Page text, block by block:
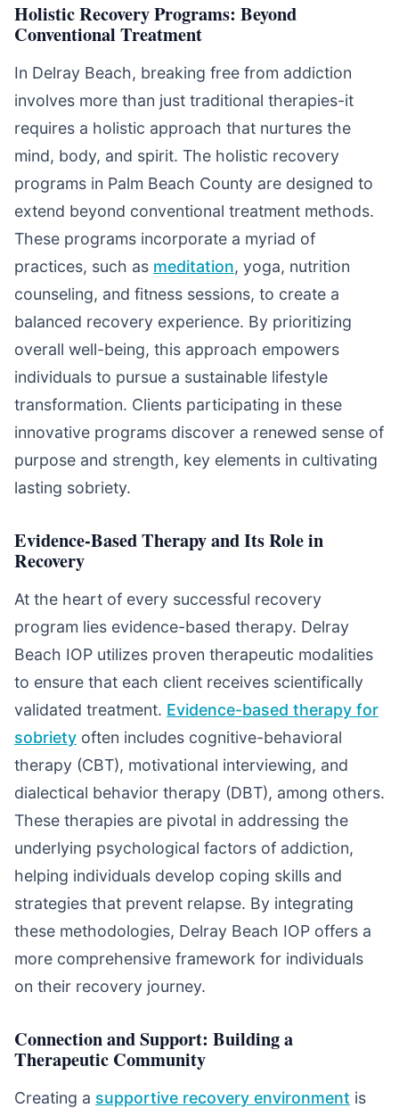
Holistic Recovery Programs: Beyond
Conventional Treatment
In Delray Beach, breaking free from addiction
involves more than just traditional therapies-it
requires a holistic approach that nurtures the
mind, body, and spirit. The holistic recovery
programs in Palm Beach County are designed to
extend beyond conventional treatment methods.
These programs incorporate a myriad of
practices, such as meditation, yoga, nutrition
counseling, and fitness sessions, to create a
balanced recovery experience. By prioritizing
overall well-being, this approach empowers
individuals to pursue a sustainable lifestyle
transformation. Clients participating in these
innovative programs discover a renewed sense of
purpose and strength, key elements in cultivating
lasting sobriety.
Evidence-Based Therapy and Its Role in
Recovery
At the heart of every successful recovery
program lies evidence-based therapy. Delray
Beach IOP utilizes proven therapeutic modalities
to ensure that each client receives scientifically
validated treatment. Evidence-based therapy for
sobriety often includes cognitive-behavioral
therapy (CBT), motivational interviewing, and
dialectical behavior therapy (DBT), among others.
These therapies are pivotal in addressing the
underlying psychological factors of addiction,
helping individuals develop coping skills and
strategies that prevent relapse. By integrating
these methodologies, Delray Beach IOP offers a
more comprehensive framework for individuals
on their recovery journey.
Connection and Support: Building a
Therapeutic Community
Creating a supportive recovery environment is